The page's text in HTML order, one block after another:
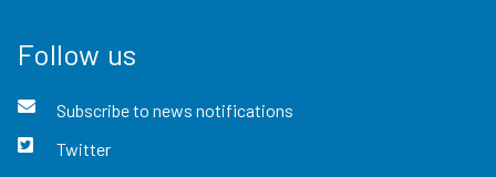
Follow us
Subscribe to news notifications
Twitter